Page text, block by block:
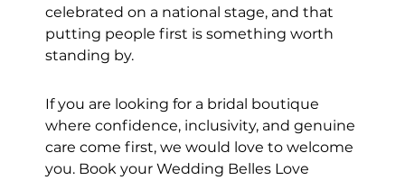
celebrated on a national stage, and that
putting people first is something worth
standing by.
If you are looking for a bridal boutique
where confidence, inclusivity, and genuine
care come first, we would love to welcome
you. Book your Wedding Belles Love